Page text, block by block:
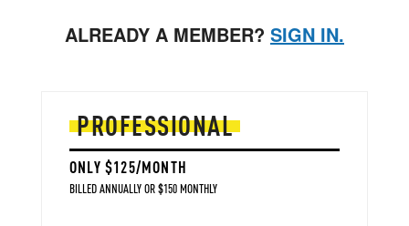
ALREADY A MEMBER? SIGN IN.
PROFESSIONAL
ONLY $125/MONTH
BILLED ANNUALLY OR $150 MONTHLY